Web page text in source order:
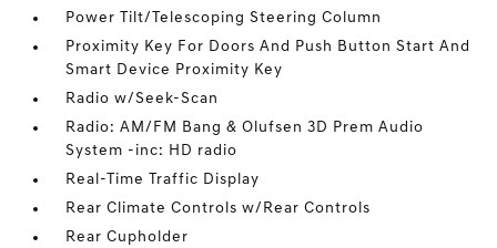
Power Tilt/Telescoping Steering Column
Proximity Key For Doors And Push Button Start And
Smart Device Proximity Key
Radio w/Seek-Scan
Radio: AM/FM Bang & Olufsen 3D Prem Audio
System -inc: HD radio
Real-Time Traffic Display
Rear Climate Controls w/Rear Controls
Rear Cupholder